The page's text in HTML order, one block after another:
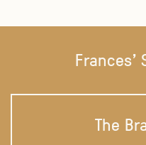
Frances'
The